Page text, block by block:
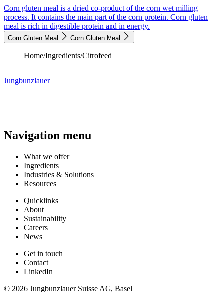
Corn gluten meal is a dried co-product of the corn wet milling
process. It contains the main part of the corn protein. Corn gluten
meal is rich in digestible protein and in energy.
Corn Gluten Meal Corn Gluten Meal
Home/Ingredients/Citrofeed
Jungbunzlauer
Navigation menu
What we offer
Ingredients
Industries & Solutions
Resources
Quicklinks
About
Sustainability
Careers
News
Get in touch
Contact
LinkedIn
© 2026 Jungbunzlauer Suisse AG, Basel